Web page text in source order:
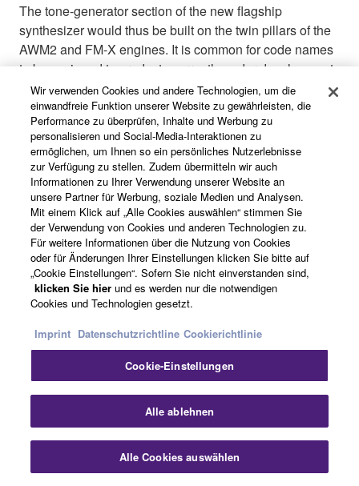
The tone-generator section of the new flagship
synthesizer would thus be built on the twin pillars of the
AWM2 and FM-X engines. It is common for code names
to be assigned to products currently under development,
and the new flagship was no different: as the term Dual
Algorithm Interactive Synthesizer had already been
coined for the new multidimensional modulating
instrument, the code name was formed from its
abbreviation, “Daisy.”
In tandem with their work on the Daisy’s tone-generation
specs and the core Motion Control feature—that is,
modulation features such as the Super Knob and Motion
Sequencer—the development team also evaluated
different UI approaches and form-factor designs. Unlike
the MOTIF music production synthesizer, the Daisy was
always intended to be a live performance synth, so they
armed it with new, powerful features for this particular
environment, notable examples being Live Sets, which
allow 16 sounds to be freely arranged on-screen and
(SSS) to ensure that switching between sounds does not
result in any audio drop out; and Scenes for
instantaneously jumping between sound snapshots. And
in designing the UI for the newly adopted touchscreen,
Wir verwenden Cookies und andere Technologien, um die
einwandfreie Funktion unserer Website zu gewährleisten, die
Performance zu überprüfen, Inhalte und Werbung zu
personalisieren und Social-Media-Interaktionen zu
ermöglichen, um Ihnen so ein persönliches Nutzerlebnisse
zur Verfügung zu stellen. Zudem übermitteln wir auch
Informationen zu Ihrer Verwendung unserer Website an
unsere Partner für Werbung, soziale Medien und Analysen.
Mit einem Klick auf „Alle Cookies auswählen“ stimmen Sie
der Verwendung von Cookies und anderen Technologien zu.
Für weitere Informationen über die Nutzung von Cookies
oder für Änderungen Ihrer Einstellungen klicken Sie bitte auf
„Cookie Einstellungen“. Sofern Sie nicht einverstanden sind,
klicken Sie hier und es werden nur die notwendigen
Cookies und Technologien gesetzt.
Imprint Datenschutzrichtline Cookierichtlinie
Cookie-Einstellungen
Alle ablehnen
Alle Cookies auswählen